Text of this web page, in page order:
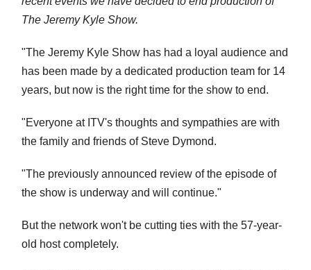
The Jeremy Kyle Show.
"The Jeremy Kyle Show has had a loyal audience and
has been made by a dedicated production team for 14
years, but now is the right time for the show to end.
"Everyone at ITV's thoughts and sympathies are with
the family and friends of Steve Dymond.
"The previously announced review of the episode of
the show is underway and will continue."
But the network won't be cutting ties with the 57-year-
old host completely.